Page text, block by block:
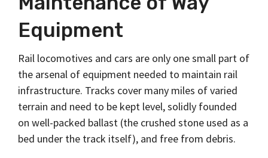
Equipment
Rail locomotives and cars are only one small part of
the arsenal of equipment needed to maintain rail
infrastructure. Tracks cover many miles of varied
terrain and need to be kept level, solidly founded
on well-packed ballast (the crushed stone used as a
bed under the track itself), and free from debris.